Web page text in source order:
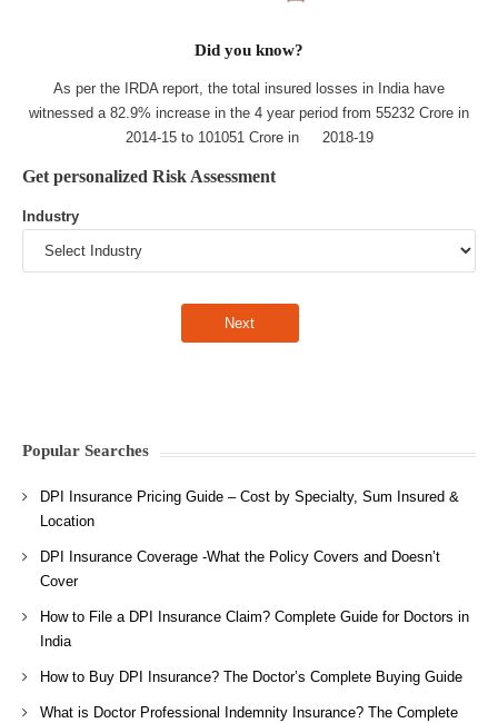
Did you know?
As per the IRDA report, the total insured losses in India have
witnessed a 82.9% increase in the 4 year period from 55232 Crore in
2014-15 to 101051 Crore in 2018-19
Get personalized Risk Assessment
Industry
Popular Searches
DPI Insurance Pricing Guide – Cost by Specialty, Sum Insured &
Location
DPI Insurance Coverage -What the Policy Covers and Doesn’t
Cover
How to File a DPI Insurance Claim? Complete Guide for Doctors in
India
How to Buy DPI Insurance? The Doctor’s Complete Buying Guide
What is Doctor Professional Indemnity Insurance? The Complete